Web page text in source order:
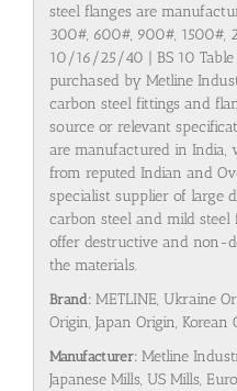
steel flanges are
300#, 600#, 900#, 1500#,
10/16/25/40 | BS 10 Table
purchased by Metline
carbon steel fittings and
source or relevant
are manufactured in India,
from reputed Indian and
specialist supplier of large
carbon steel and mild steel
offer destructive and non-
the materials.
Brand: METLINE, Ukraine
Origin, Japan Origin, Korean
Manufacturer: Metline
Japanese Mills, US Mills,